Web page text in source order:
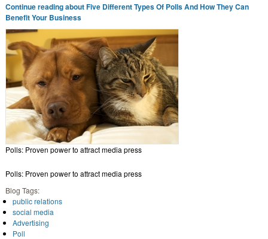
Continue reading about Five Different Types Of Polls And How They Can
Benefit Your Business
Polls: Proven power to attract media press
Polls: Proven power to attract media press
Blog Tags:
public relations
social media
Advertising
Poll